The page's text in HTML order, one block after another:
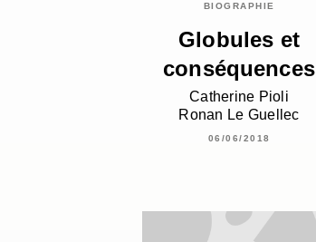
BIOGRAPHIE
Globules et
conséquences
Catherine Pioli
Ronan Le Guellec
06/06/2018